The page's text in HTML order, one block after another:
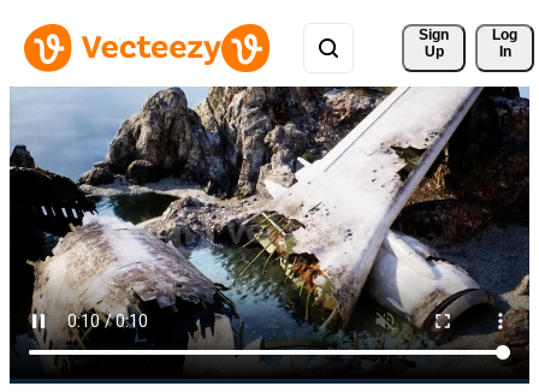
Sign
Up
Log
In